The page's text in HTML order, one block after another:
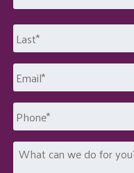
Last
Email *
Phone
What
can